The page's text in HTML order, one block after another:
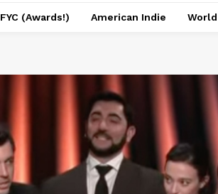
FYC (Awards!) American Indie